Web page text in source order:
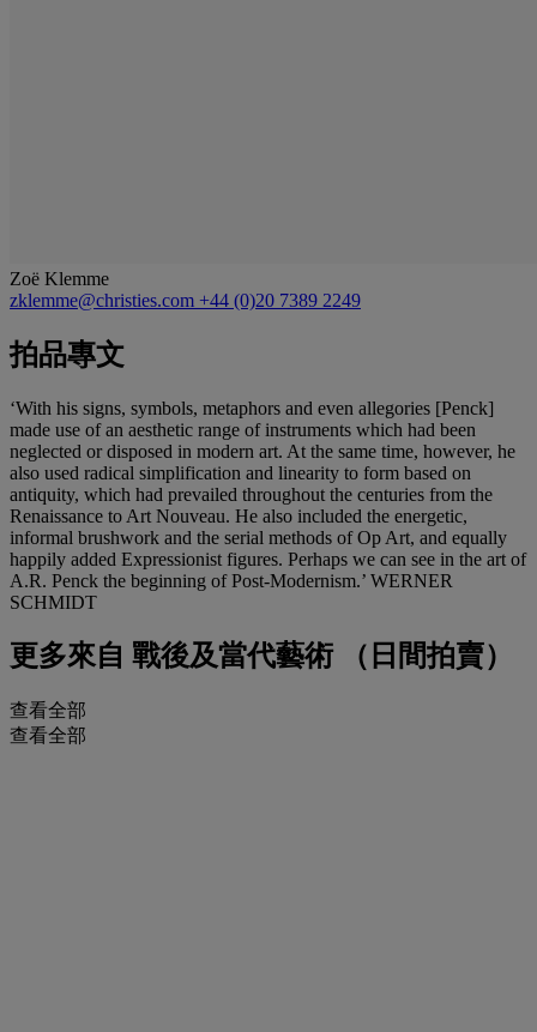
Zoë Klemme
zklemme@christies.com +44 (0)20 7389 2249
拍品專文
‘With his signs, symbols, metaphors and even allegories [Penck]
made use of an aesthetic range of instruments which had been
neglected or disposed in modern art. At the same time, however, he
also used radical simplification and linearity to form based on
antiquity, which had prevailed throughout the centuries from the
Renaissance to Art Nouveau. He also included the energetic,
informal brushwork and the serial methods of Op Art, and equally
happily added Expressionist figures. Perhaps we can see in the art of
A.R. Penck the beginning of Post-Modernism.’ WERNER
SCHMIDT
更多來自 戰後及當代藝術 （日間拍賣）
查看全部
查看全部